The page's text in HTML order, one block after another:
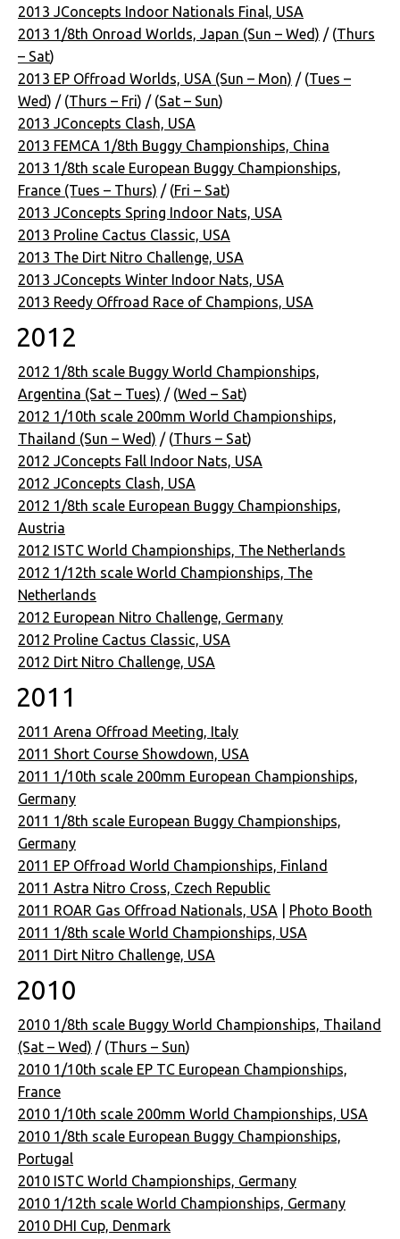
2013 JConcepts Indoor Nationals Final, USA
2013 1/8th Onroad Worlds, Japan (Sun – Wed) / (Thurs
– Sat)
2013 EP Offroad Worlds, USA (Sun – Mon) / (Tues –
Wed) / (Thurs – Fri) / (Sat – Sun)
2013 JConcepts Clash, USA
2013 FEMCA 1/8th Buggy Championships, China
2013 1/8th scale European Buggy Championships,
France (Tues – Thurs) / (Fri – Sat)
2013 JConcepts Spring Indoor Nats, USA
2013 Proline Cactus Classic, USA
2013 The Dirt Nitro Challenge, USA
2013 JConcepts Winter Indoor Nats, USA
2013 Reedy Offroad Race of Champions, USA
2012
2012 1/8th scale Buggy World Championships,
Argentina (Sat – Tues) / (Wed – Sat)
2012 1/10th scale 200mm World Championships,
Thailand (Sun – Wed) / (Thurs – Sat)
2012 JConcepts Fall Indoor Nats, USA
2012 JConcepts Clash, USA
2012 1/8th scale European Buggy Championships,
Austria
2012 ISTC World Championships, The Netherlands
2012 1/12th scale World Championships, The
Netherlands
2012 European Nitro Challenge, Germany
2012 Proline Cactus Classic, USA
2012 Dirt Nitro Challenge, USA
2011
2011 Arena Offroad Meeting, Italy
2011 Short Course Showdown, USA
2011 1/10th scale 200mm European Championships,
Germany
2011 1/8th scale European Buggy Championships,
Germany
2011 EP Offroad World Championships, Finland
2011 Astra Nitro Cross, Czech Republic
2011 ROAR Gas Offroad Nationals, USA
Photo Booth
2011 1/8th scale World Championships, USA
2011 Dirt Nitro Challenge, USA
2010
2010 1/8th scale Buggy World Championships, Thailand
(Sat – Wed) / (Thurs – Sun)
2010 1/10th scale EP TC European Championships,
France
2010 1/10th scale 200mm World Championships, USA
2010 1/8th scale European Buggy Championships,
Portugal
2010 ISTC World Championships, Germany
2010 1/12th scale World Championships, Germany
2010 DHI Cup, Denmark